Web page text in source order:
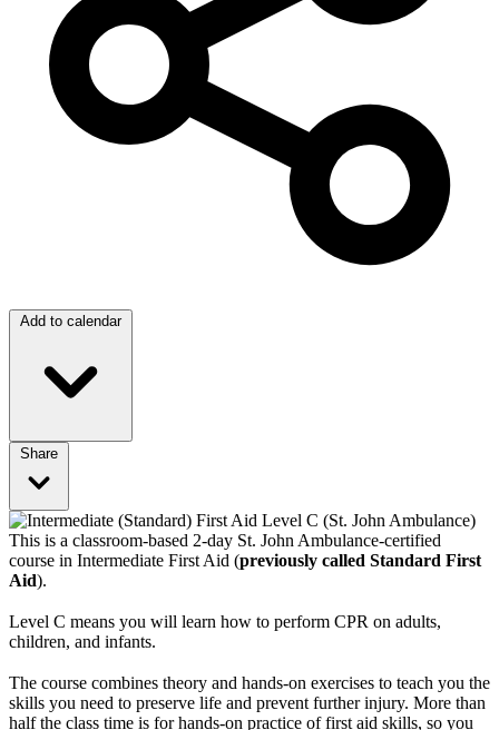
Add to calendar
Share
This is a classroom-based 2-day St. John Ambulance-certified
course in Intermediate First Aid (previously called Standard First
Aid).
Level C means you will learn how to perform CPR on adults,
children, and infants.
The course combines theory and hands-on exercises to teach you the
skills you need to preserve life and prevent further injury. More than
half the class time is for hands-on practice of first aid skills, so you